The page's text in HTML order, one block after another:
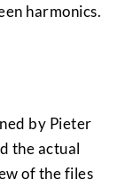
harmonics.
by Pieter
the actual
of the files